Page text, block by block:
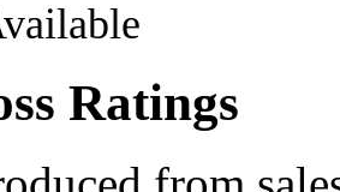
Ratings